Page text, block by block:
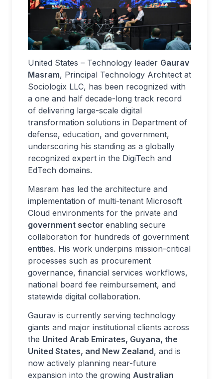
United States – Technology leader Gaurav
Masram, Principal Technology Architect at
Sociologix LLC, has been recognized with
a one and half decade-long track record
of delivering large-scale digital
transformation solutions in Department of
defense, education, and government,
underscoring his standing as a globally
recognized expert in the DigiTech and
EdTech domains.
Masram has led the architecture and
implementation of multi-tenant Microsoft
Cloud environments for the private and
government sector enabling secure
collaboration for hundreds of government
entities. His work underpins mission-critical
processes such as procurement
governance, financial services workflows,
national board fee reimbursement, and
statewide digital collaboration.
Gaurav is currently serving technology
giants and major institutional clients across
the United Arab Emirates, Guyana, the
United States, and New Zealand, and is
now actively planning near-future
expansion into the growing Australian